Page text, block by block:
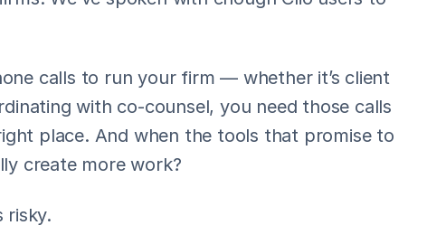
calls to run your firm — whether it’s client
with co-counsel, you need those calls
place. And when the tools that promise to
create more work?
risky.